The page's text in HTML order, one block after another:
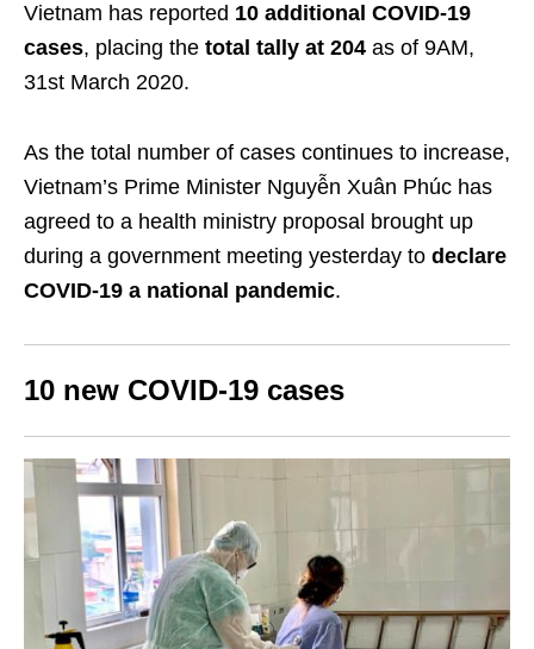
Vietnam has reported 10 additional COVID-19
cases, placing the total tally at 204 as of 9AM,
31st March 2020.
As the total number of cases continues to increase,
Vietnam’s Prime Minister Nguyễn Xuân Phúc has
agreed to a health ministry proposal brought up
during a government meeting yesterday to declare
COVID-19 a national pandemic.
10 new COVID-19 cases